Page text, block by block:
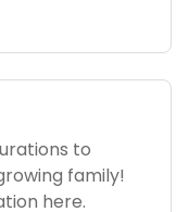
to
family!
here.